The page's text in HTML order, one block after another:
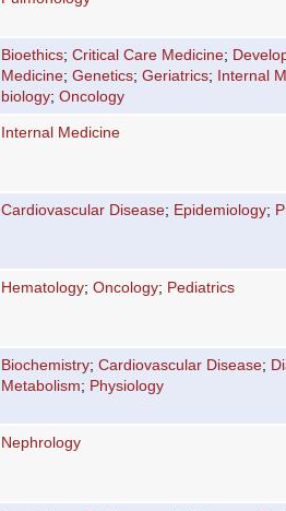
Bioethics; Critical Care Medicine;
Medicine; Genetics; Geriatrics; Internal
biology; Oncology
Internal Medicine
Cardiovascular Disease; Epidemiology;
Hematology; Oncology; Pediatrics
Biochemistry; Cardiovascular Disease;
Metabolism; Physiology
Nephrology